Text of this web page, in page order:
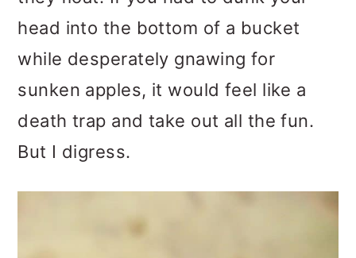
head into the bottom of a bucket
while desperately gnawing for
sunken apples, it would feel like a
death trap and take out all the fun.
But I digress.